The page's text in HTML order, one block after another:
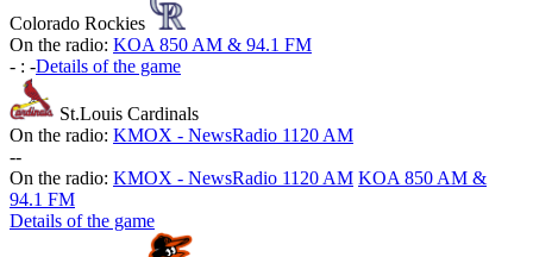
Colorado Rockies
On the radio: KOA 850 AM & 94.1 FM
- : -Details of the game
St.Louis Cardinals
On the radio: KMOX - NewsRadio 1120 AM
--
On the radio: KMOX - NewsRadio 1120 AM KOA 850 AM &
94.1 FM
Details of the game